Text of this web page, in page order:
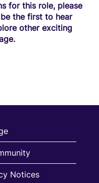
for this role, please
the first to hear
other exciting
Notices